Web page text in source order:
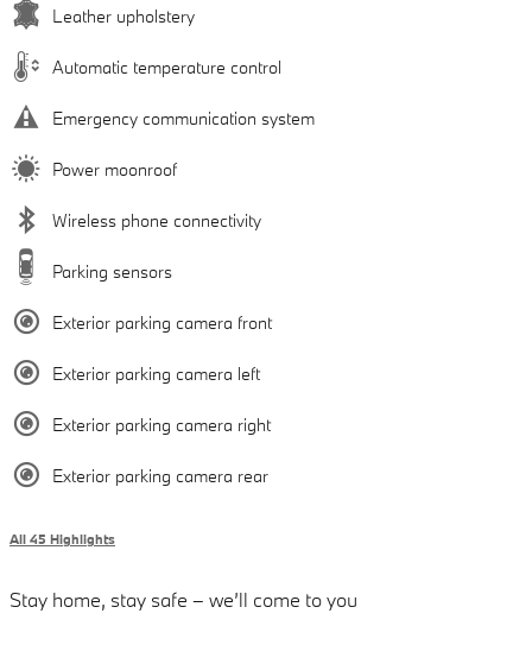
Leather upholstery
Automatic temperature control
Emergency communication system
Power moonroof
Wireless phone connectivity
Parking sensors
Exterior parking camera front
Exterior parking camera left
Exterior parking camera right
Exterior parking camera rear
All 45 Highlights
Stay home, stay safe – we’ll come to you